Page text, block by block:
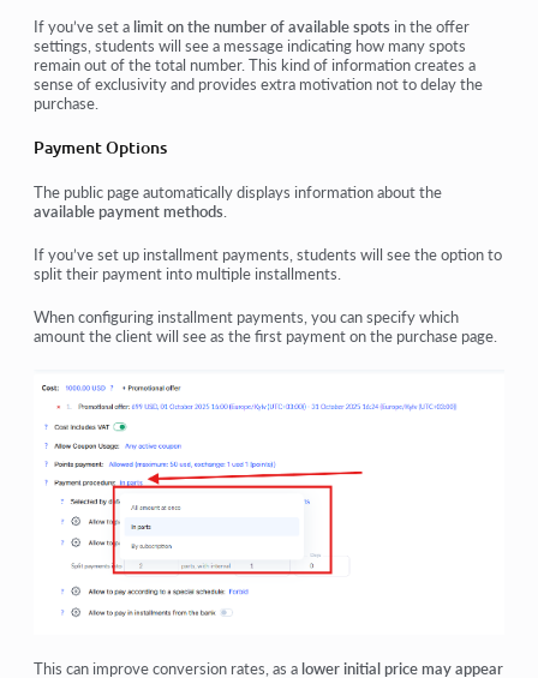
If you’ve set a limit on the number of available spots in the offer
settings, students will see a message indicating how many spots
remain out of the total number. This kind of information creates a
sense ofexclusivityand provides extra motivation not to delay the
purchase.
Payment Options
The public page automatically displays information about the
available payment methods
If you’ve set up installment payments , students will see the option to
split their payment into multiple installments.
When configuring installment payments, you can specifywhich
amountthe client will see as thefirst paymenton the purchase page.
This can improve conversion rates, as a lower initial price may appear